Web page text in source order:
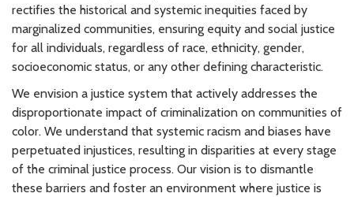
rectifies the historical and systemic inequities faced by
marginalized communities, ensuring equity and social justice
for all individuals, regardless of race, ethnicity, gender,
socioeconomic status, or any other defining characteristic.
We envision a justice system that actively addresses the
disproportionate impact of criminalization on communities of
color. We understand that systemic racism and biases have
perpetuated injustices, resulting in disparities at every stage
of the criminal justice process. Our vision is to dismantle
these barriers and foster an environment where justice is